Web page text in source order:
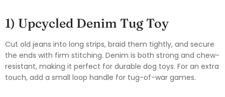
1) Upcycled Denim Tug Toy
Cut old jeans into long strips, braid them tightly, and secure
the ends with firm stitching. Denim is both strong and chew-
resistant, making it perfect for durable dog toys. For an extra
touch, add a small loop handle for tug-of-war games.